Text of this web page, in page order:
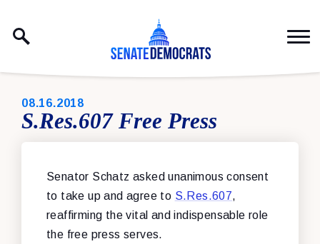
PUBLISHED:
08.16.2018
S.Res.607 Free Press
Senator Schatz asked unanimous consent
to take up and agree to S.Res.607,
reaffirming the vital and indispensable role
the free press serves.